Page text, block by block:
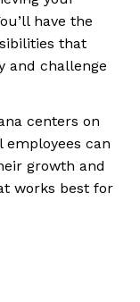
have the
that
and challenge
centers on
employees can
growth and
works best for